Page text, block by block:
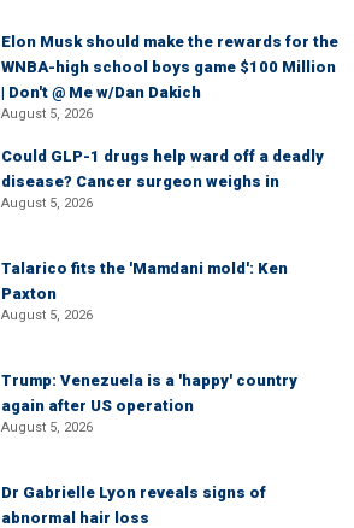
Elon Musk should make the rewards for the
WNBA-high school boys game $100 Million
| Don't @ Me w/Dan Dakich
August 5, 2026
Could GLP-1 drugs help ward off a deadly
disease? Cancer surgeon weighs in
August 5, 2026
Talarico fits the 'Mamdani mold': Ken
Paxton
August 5, 2026
Trump: Venezuela is a 'happy' country
again after US operation
August 5, 2026
Dr Gabrielle Lyon reveals signs of
abnormal hair loss